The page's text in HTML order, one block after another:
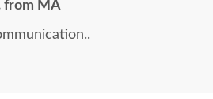
from MA